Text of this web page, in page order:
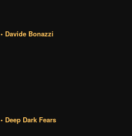
• Davide Bonazzi
• Deep Dark Fears